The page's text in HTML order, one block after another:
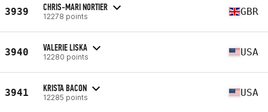
3939 CHRIS-MARI NORTIER
12278 points GBR
3940 VALERIE LISKA
12280 points USA
3941 KRISTA BACON
12285 points USA